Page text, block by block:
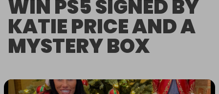
WIN PS5 SIGNED BY
KATIE PRICE AND A
MYSTERY BOX